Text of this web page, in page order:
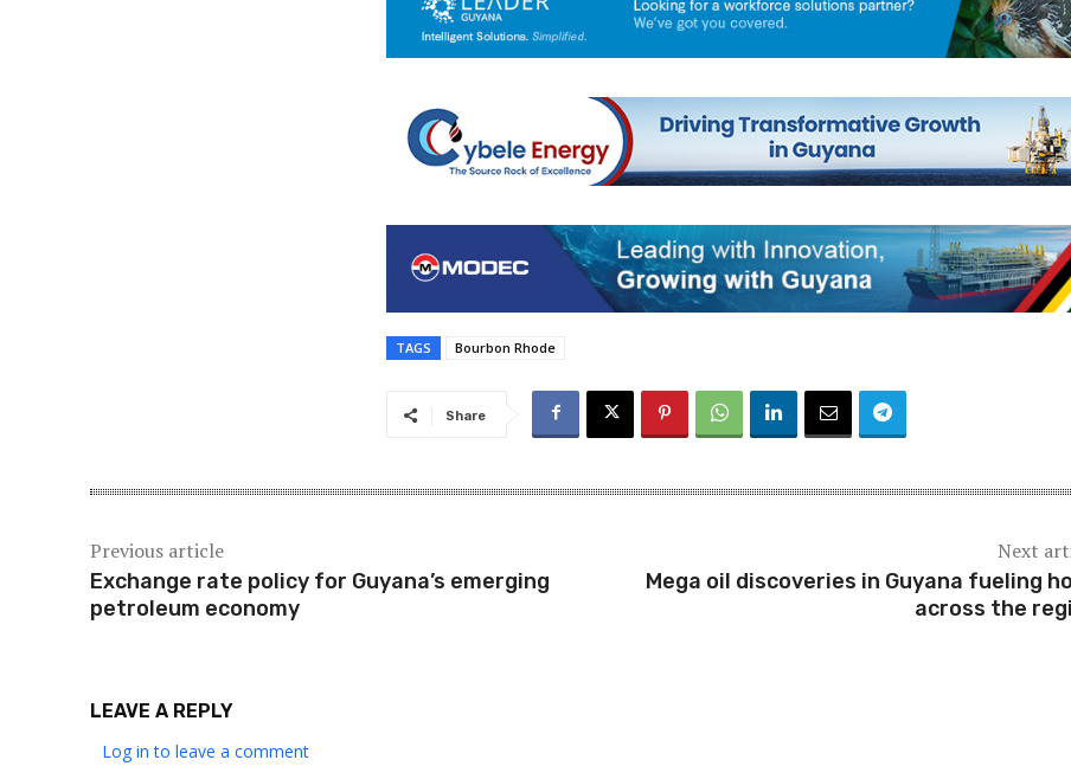
TAGS Bourbon Rhode
Share
Previous article
Exchange rate policy for Guyana’s emerging
petroleum economy
Next
Mega oil discoveries in Guyana fueling
across the
LEAVE A REPLY
Log in to leave a comment